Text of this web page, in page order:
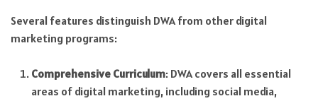
Several features distinguish DWA from other digital
marketing programs:
Comprehensive Curriculum: DWA covers all essential
areas of digital marketing, including social media,